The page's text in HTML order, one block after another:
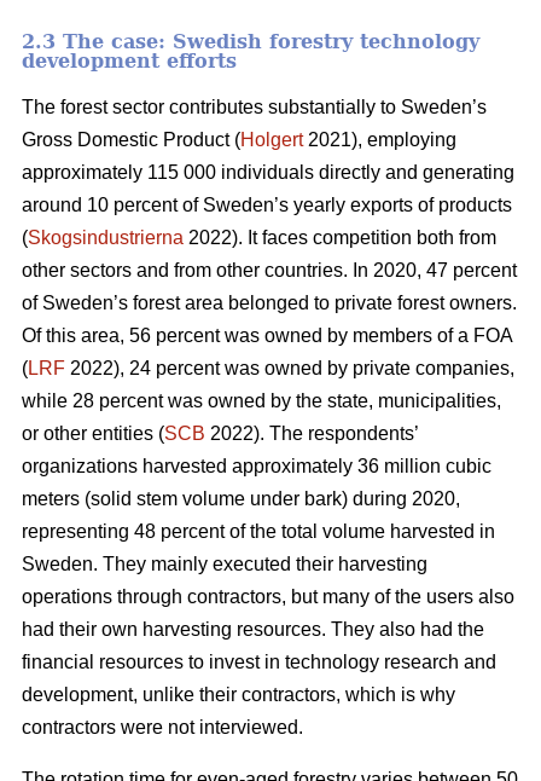
2.3 The case: Swedish forestry technology
development efforts
The forest sector contributes substantially to Sweden’s
Gross Domestic Product (Holgert2021), employing
approximately 115 000 individuals directly and generating
around 10 percent of Sweden’s yearly exports of products
(Skogsindustrierna 2022). It faces competition both from
other sectors and from other countries. In 2020, 47 percent
of Sweden’s forest area belonged to private forest owners.
Of this area, 56 percent was owned by members of a FOA
(LRF 2022), 24 percent was owned by private companies,
while 28 percent was owned by the state, municipalities,
or other entities (SCB 2022). The respondents’
organizations harvested approximately 36 million cubic
meters (solid stem volume under bark) during 2020,
representing 48 percent of the total volume harvested in
Sweden. They mainly executed their harvesting
operations through contractors, but many of the users also
had their own harvesting resources. They also had the
financial resources to invest in technology research and
development, unlike their contractors, which is why
contractors were not interviewed.